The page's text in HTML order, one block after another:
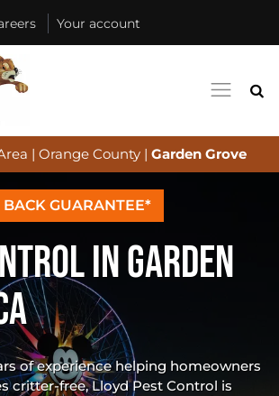
Your account
| Orange County | Garden Grove
GUARANTEE*
IN GARDEN
of experience helping homeowners
critter-free, Lloyd Pest Control is